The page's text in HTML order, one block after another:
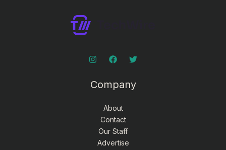
Company
About
Contact
Our Staff
Advertise